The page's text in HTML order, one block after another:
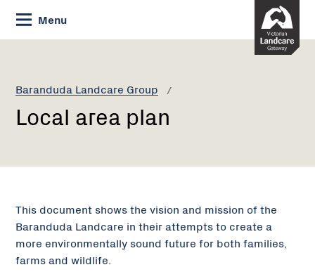
Skip
to
Content
Menu
Baranduda Landcare Group
Current:
Local
Local area plan
This document shows the vision and mission of the
Baranduda Landcare in their attempts to create a
more environmentally sound future for both families,
farms and wildlife.